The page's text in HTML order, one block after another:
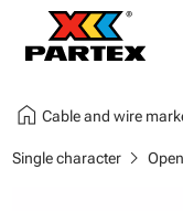
home Cable and wire
Single characterchevron_right